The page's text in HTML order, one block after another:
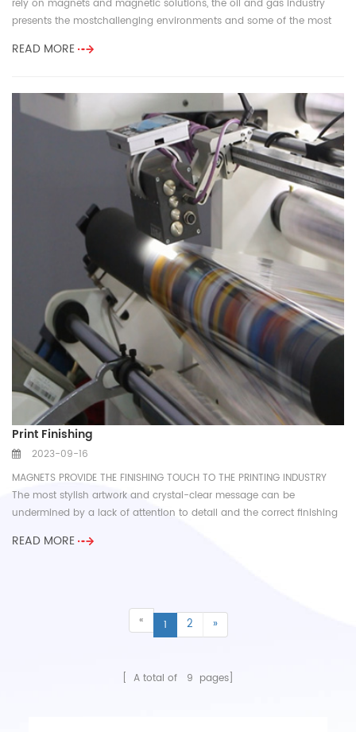
rely on magnets and magnetic solutions, the oil and gas industry
presents the mostchallenging environments and some of the most
READ MORE
Print Finishing
2023-09-16
MAGNETS PROVIDE THE FINISHING TOUCH TO THE PRINTING INDUSTRY
The most stylish artwork and crystal-clear message can be
undermined by a lack of attention to detail and the correct finishing
READ MORE
« 1 2 »
[ A total of 9 pages]